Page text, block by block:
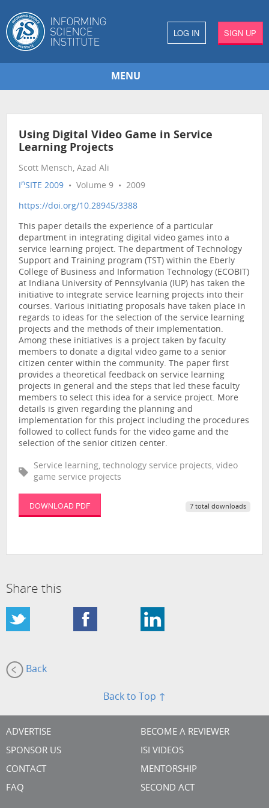
LOG IN SIGN UP
MENU
Using Digital Video Game in Service
Learning Projects
Scott Mensch, Azad Ali
InSITE 2009 • Volume 9 • 2009
https://doi.org/10.28945/3388
This paper details the experience of a particular
department in integrating digital video games into a
service learning project. The department of Technology
Support and Training program (TST) within the Eberly
College of Business and Information Technology (ECOBIT)
at Indiana University of Pennsylvania (IUP) has taken the
initiative to integrate service learning projects into their
courses. Various initiating proposals have taken place in
regards to ideas for the selection of the service learning
projects and the methods of their implementation.
Among these initiatives is a project taken by faculty
members to donate a digital video game to a senior
citizen center within the community. The paper first
provides a theoretical feedback on service learning
projects in general and the steps that led these faculty
members to select this idea for a service project. More
details is given regarding the planning and
implementation for this project including the procedures
followed to collect funds for the video game and the
selection of the senior citizen center.
Service learning, technology service projects, video
game service projects
DOWNLOAD PDF 7 total downloads
Share this
Back
Back to Top ↑
ADVERTISE
SPONSOR US
CONTACT
FAQ
BECOME A REVIEWER
ISI VIDEOS
MENTORSHIP
SECOND ACT